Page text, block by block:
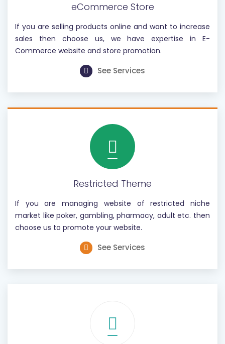
eCommerce Store
If you are selling products online and want to increase
sales then choose us, we have expertise in E-
Commerce website and store promotion.
See Services
Restricted Theme
If you are managing website of restricted niche
market like poker, gambling, pharmacy, adult etc. then
choose us to promote your website.
See Services